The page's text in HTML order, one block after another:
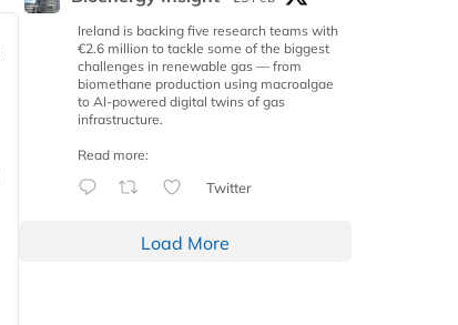
Ireland is backing five research teams with
€2.6 million to tackle some of the biggest
challenges in renewable gas — from
biomethane production using macroalgae
to AI-powered digital twins of gas
infrastructure.
Read more:
Twitter
Load More